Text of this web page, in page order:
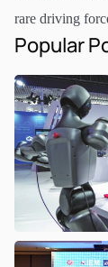
rare driving
Popular